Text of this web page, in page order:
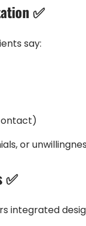
✅
say:
or
✅
integrated